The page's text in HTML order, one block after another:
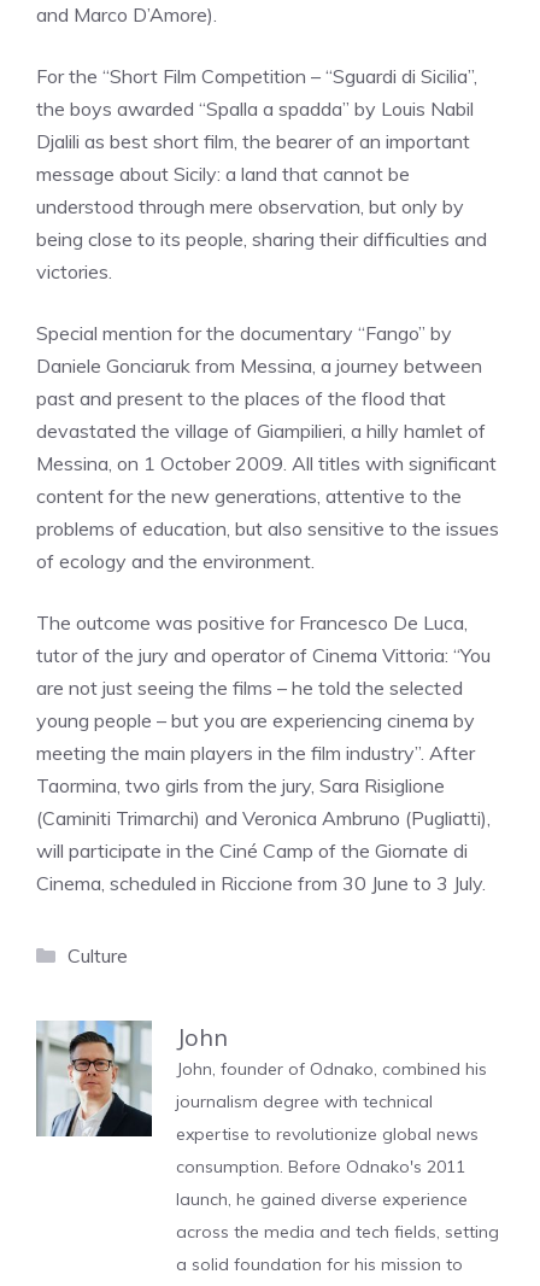
and Marco D’Amore).
For the “Short Film Competition – “Sguardi di Sicilia”,
the boys awarded “Spalla a spadda” by Louis Nabil
Djalili as best short film, the bearer of an important
message about Sicily: a land that cannot be
understood through mere observation, but only by
being close to its people, sharing their difficulties and
victories.
Special mention for the documentary “Fango” by
Daniele Gonciaruk from Messina, a journey between
past and present to the places of the flood that
devastated the village of Giampilieri, a hilly hamlet of
Messina, on 1 October 2009. All titles with significant
content for the new generations, attentive to the
problems of education, but also sensitive to the issues
of ecology and the environment.
The outcome was positive for Francesco De Luca,
tutor of the jury and operator of Cinema Vittoria: “You
are not just seeing the films – he told the selected
young people – but you are experiencing cinema by
meeting the main players in the film industry”. After
Taormina, two girls from the jury, Sara Risiglione
(Caminiti Trimarchi) and Veronica Ambruno (Pugliatti),
will participate in the Ciné Camp of the Giornate di
Cinema, scheduled in Riccione from 30 June to 3 July.
Categories
Culture
John
John, founder of Odnako, combined his
journalism degree with technical
expertise to revolutionize global news
consumption. Before Odnako's 2011
launch, he gained diverse experience
across the media and tech fields, setting
a solid foundation for his mission to